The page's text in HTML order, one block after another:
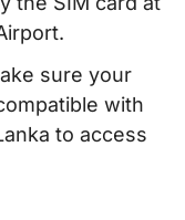
sure your
with
to access